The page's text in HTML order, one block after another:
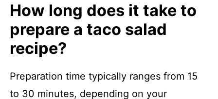
How long does it take to
prepare a taco salad
recipe?
Preparation time typically ranges from 15
to 30 minutes, depending on your